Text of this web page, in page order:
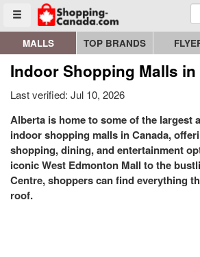
Toggle menu
Go to homepage - click to logo image
MALLS TOP BRANDS
Indoor Shopping Malls
Last verified: Jul 10, 2026
Alberta is home to some of the largest
indoor shopping malls in Canada,
shopping, dining, and entertainment
iconic West Edmonton Mall to the
Centre, shoppers can find everything
roof.